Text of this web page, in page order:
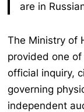
are in
The Ministry of
provided one
official inquiry,
governing
independent